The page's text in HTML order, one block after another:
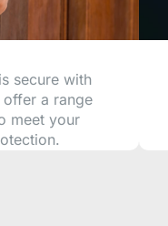
secure with
a range
meet your